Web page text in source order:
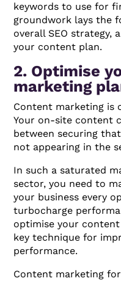
keywords to use for
groundwork lays the
overall SEO strategy,
your content plan.
2. Optimise
marketing
Content marketing is
Your on-site content
between securing
not appearing in the
In such a saturated
sector, you need to
your business every
turbocharge
optimise your
key technique for
performance.
Content marketing